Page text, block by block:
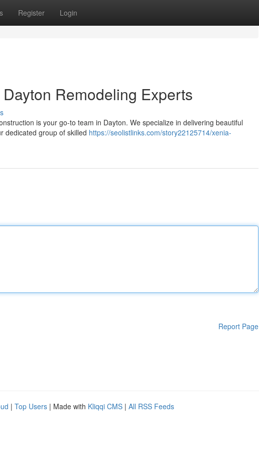
Register Login
Remodeling Experts
is your go-to team in Dayton. We specialize in delivering beautiful
dedicated group of skilled https://seolistlinks.com/story22125714/xenia-
Report Page
| Top Users | Made with Kliqqi CMS | All RSS Feeds